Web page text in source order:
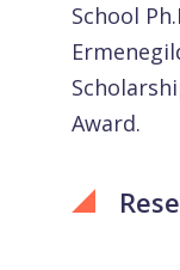
School
Award.